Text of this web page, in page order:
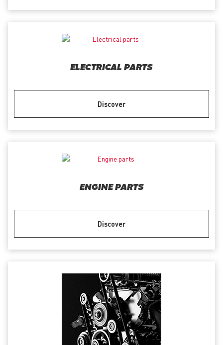
ELECTRICAL PARTS
Discover
ENGINE PARTS
Discover